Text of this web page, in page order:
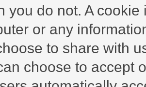
you do not. A
or any
to share with
choose to accept